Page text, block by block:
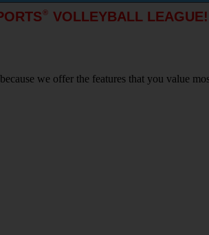
® VOLLEYBALL LEAGUE!
we offer the features that you value